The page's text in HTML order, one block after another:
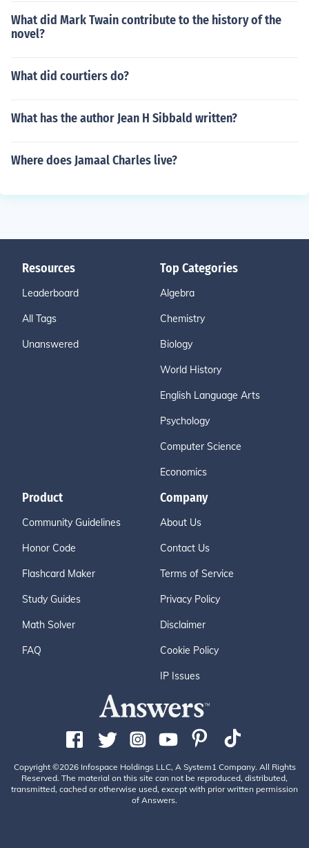
What did Mark Twain contribute to the history of the
novel?
What did courtiers do?
What has the author Jean H Sibbald written?
Where does Jamaal Charles live?
Resources
Leaderboard
All Tags
Unanswered
Top Categories
Algebra
Chemistry
Biology
World History
English Language Arts
Psychology
Computer Science
Economics
Product
Community Guidelines
Honor Code
Flashcard Maker
Study Guides
Math Solver
FAQ
Company
About Us
Contact Us
Terms of Service
Privacy Policy
Disclaimer
Cookie Policy
IP Issues
Copyright ©2026 Infospace Holdings LLC, A System1 Company. All Rights
Reserved. The material on this site can not be reproduced, distributed,
transmitted, cached or otherwise used, except with prior written permission
of Answers.